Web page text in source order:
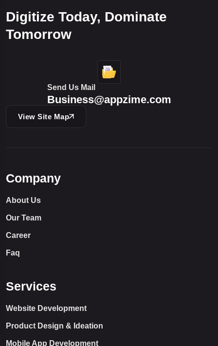
Digitize Today, Dominate
Tomorrow
Send Us Mail
Business@appzime.com
View Site Map
Company
About Us
Our Team
Career
Faq
Services
Website Development
Product Design & Ideation
Mobile App Development